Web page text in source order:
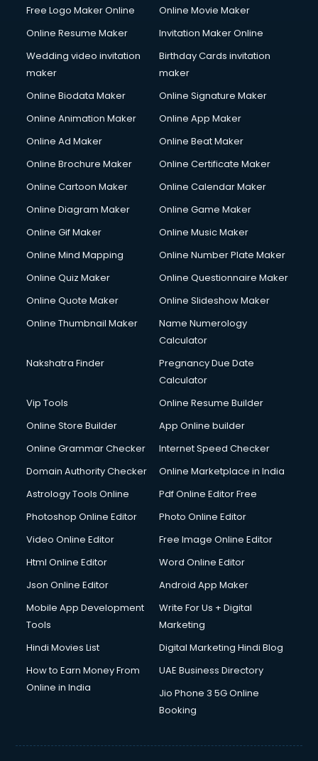
Free Logo Maker Online
Online Movie Maker
Online Resume Maker
Invitation Maker Online
Wedding video invitation
maker
Birthday Cards invitation
maker
Online Biodata Maker
Online Signature Maker
Online Animation Maker
Online App Maker
Online Ad Maker
Online Beat Maker
Online Brochure Maker
Online Certificate Maker
Online Cartoon Maker
Online Calendar Maker
Online Diagram Maker
Online Game Maker
Online Gif Maker
Online Music Maker
Online Mind Mapping
Online Number Plate Maker
Online Quiz Maker
Online Questionnaire Maker
Online Quote Maker
Online Slideshow Maker
Online Thumbnail Maker
Name Numerology
Calculator
Nakshatra Finder
Pregnancy Due Date
Calculator
Vip Tools
Online Resume Builder
Online Store Builder
App Online builder
Online Grammar Checker
Internet Speed Checker
Domain Authority Checker
Online Marketplace in India
Astrology Tools Online
Pdf Online Editor Free
Photoshop Online Editor
Photo Online Editor
Video Online Editor
Free Image Online Editor
Html Online Editor
Word Online Editor
Json Online Editor
Android App Maker
Mobile App Development
Tools
Write For Us + Digital
Marketing
Hindi Movies List
Digital Marketing Hindi Blog
How to Earn Money From
Online in India
UAE Business Directory
Jio Phone 3 5G Online
Booking